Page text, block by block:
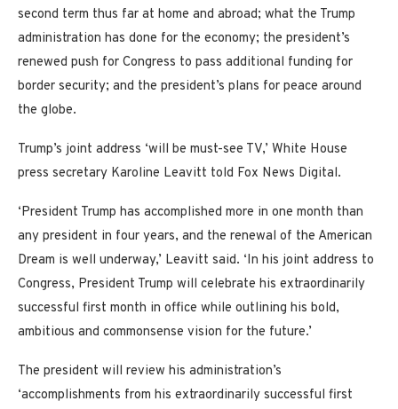
second term thus far at home and abroad; what the Trump
administration has done for the economy; the president’s
renewed push for Congress to pass additional funding for
border security; and the president’s plans for peace around
the globe.
Trump’s joint address ‘will be must-see TV,’ White House
press secretary Karoline Leavitt told Fox News Digital.
‘President Trump has accomplished more in one month than
any president in four years, and the renewal of the American
Dream is well underway,’ Leavitt said. ‘In his joint address to
Congress, President Trump will celebrate his extraordinarily
successful first month in office while outlining his bold,
ambitious and commonsense vision for the future.’
The president will review his administration’s
‘accomplishments from his extraordinarily successful first